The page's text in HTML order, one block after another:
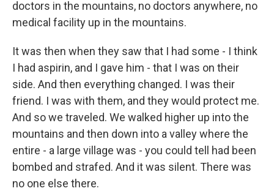
doctors in the mountains, no doctors anywhere, no
medical facility up in the mountains.
It was then when they saw that I had some - I think
I had aspirin, and I gave him - that I was on their
side. And then everything changed. I was their
friend. I was with them, and they would protect me.
And so we traveled. We walked higher up into the
mountains and then down into a valley where the
entire - a large village was - you could tell had been
bombed and strafed. And it was silent. There was
no one else there.